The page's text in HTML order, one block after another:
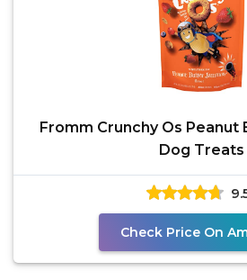
Fromm Crunchy Os
Dog Treats
Check Price On